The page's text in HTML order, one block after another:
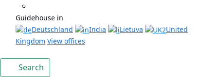
Guidehouse in
Deutschland
India Lietuva
United
Kingdom View offices
Search